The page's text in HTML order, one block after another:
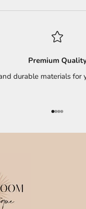
Premium
durable materials for
Go to item 1
Go to item
Go to
Go to